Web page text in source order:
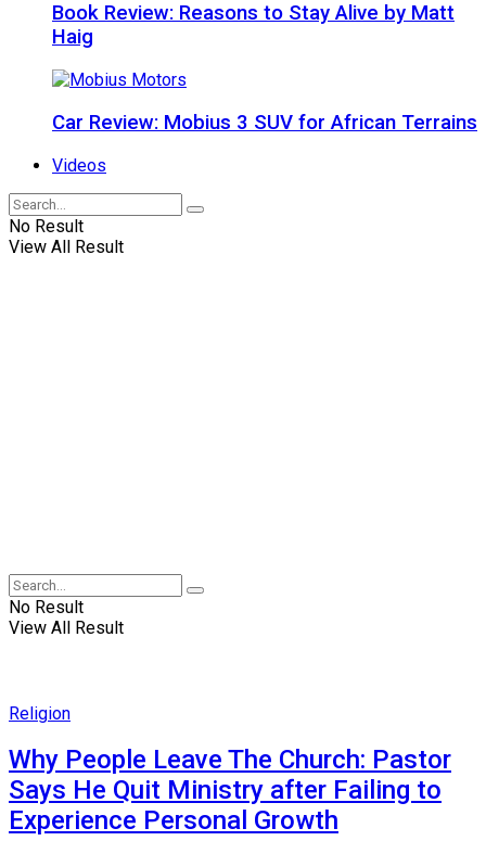
Book Review: Reasons to Stay Alive by Matt
Haig
Car Review: Mobius 3 SUV for African Terrains
Videos
No Result
View All Result
No Result
View All Result
Religion
Why People Leave The Church: Pastor
Says He Quit Ministry after Failing to
Experience Personal Growth